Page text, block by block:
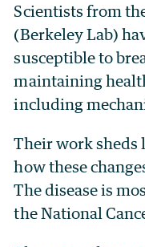
Scientists from
(Berkeley Lab)
susceptible to
maintaining
including
Their work sheds
how these
The disease is
the National